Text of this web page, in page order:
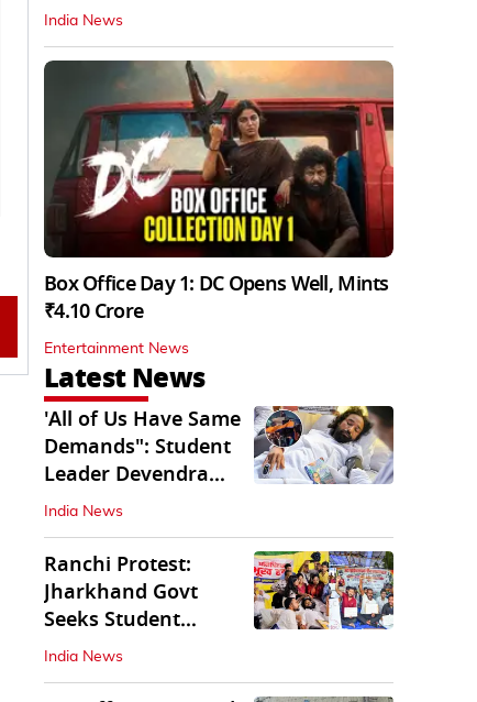
India News
Box Office Day 1: DC Opens Well, Mints
₹4.10 Crore
Entertainment News
Latest News
'All of Us Have Same
Demands": Student
Leader Devendra
Nath Mahto
India News
Ranchi Protest:
Jharkhand Govt
Seeks Student
Demands in Written
Form
India News